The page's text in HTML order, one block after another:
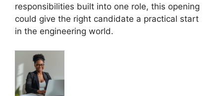
responsibilities built into one role, this opening
could give the right candidate a practical start
in the engineering world.